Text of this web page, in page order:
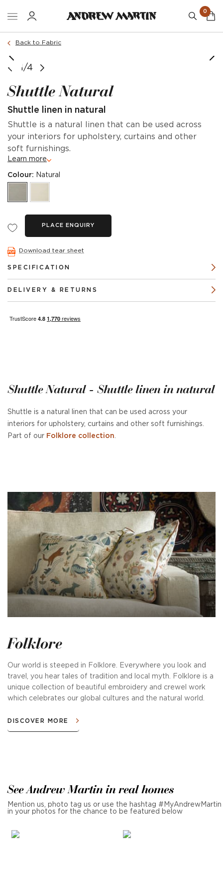
0
Back to Fabric
1/4
Shuttle Natural
Shuttle linen in natural
Shuttle is a natural linen that can be used across
your interiors for upholstery, curtains and other
soft furnishings.
Learn more
Colour: Natural
PLACE ENQUIRY
Download tear sheet
SPECIFICATION
DELIVERY & RETURNS
Shuttle Natural - Shuttle linen in natural
Shuttle is a natural linen that can be used across your
interiors for upholstery, curtains and other soft furnishings.
Part of our Folklore collection
Folklore
Our world is steeped in Folklore. Everywhere you look and
travel, you hear tales of tradition and local myth. Folklore is a
unique collection of beautiful embroidery and crewel work
which celebrates our global cultures and the natural world.
DISCOVER MORE
See Andrew Martin in real homes
Mention us, photo tag us or use the hashtag #MyAndrewMartin
in your photos for the chance to be featured below